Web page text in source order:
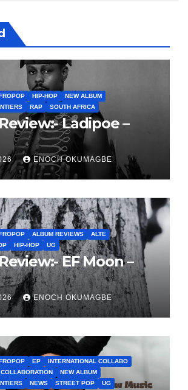
HIP-HOP
NEW ALBUM
RAP SOUTH AFRICA
Ladipoe –
ENOCH OKUMAGBE
ALBUM REVIEWS
ALTE
HIP-HOP UG
EF Moon –
ENOCH OKUMAGBE
EP
INTERNATIONAL COLLABO
NEW ALBUM
NEWS STREET POP UG